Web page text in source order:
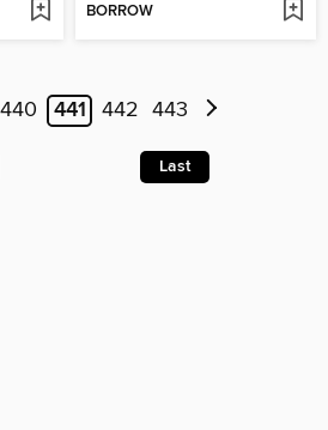
BORROW
440 441 442 443
Last